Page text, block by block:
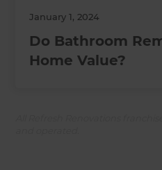
January 1, 2024
Do Bathroom
Home Value?